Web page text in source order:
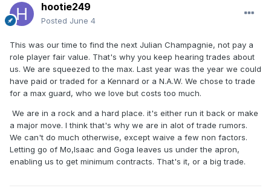
hootie249
Posted June 4
This was our time to find the next Julian Champagnie, not pay a
role player fair value. That's why you keep hearing trades about
us. We are squeezed to the max. Last year was the year we could
have paid or traded for a Kennard or a N.A.W. We chose to trade
for a max guard, who we love but costs too much.
We are in a rock and a hard place. it's either run it back or make
a major move. I think that's why we are in alot of trade rumors.
We can't do much otherwise, except waive a few non factors.
Letting go of Mo,Isaac and Goga leaves us under the apron,
enabling us to get minimum contracts. That's it, or a big trade.